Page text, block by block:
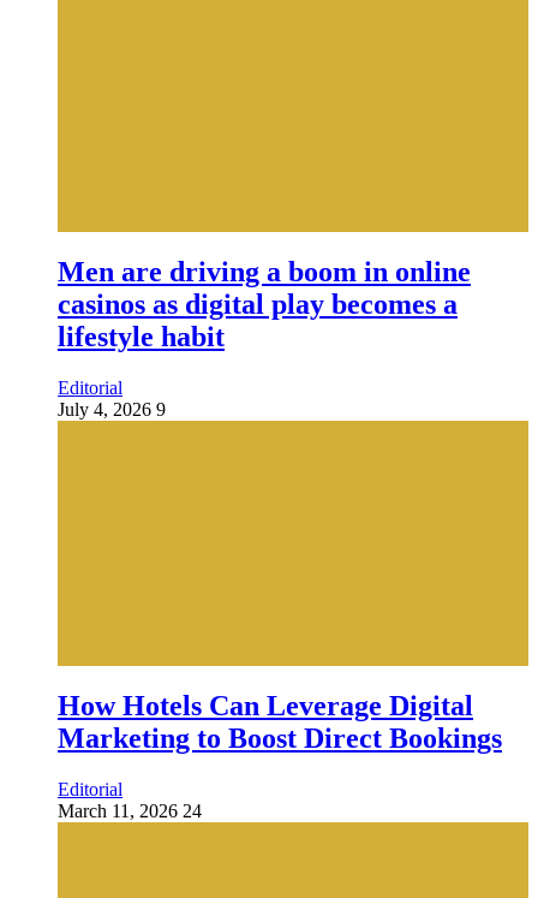
Men are driving a boom in online
casinos as digital play becomes a
lifestyle habit
Editorial
July 4, 2026 9
How Hotels Can Leverage Digital
Marketing to Boost Direct Bookings
Editorial
March 11, 2026 24